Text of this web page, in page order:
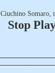
Ciuchino Somaro,
Stop